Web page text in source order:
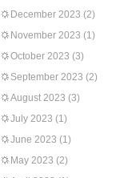
December 2023 (2)
November 2023 (1)
October 2023 (3)
September 2023 (2)
August 2023 (3)
July 2023 (1)
June 2023 (1)
May 2023 (2)